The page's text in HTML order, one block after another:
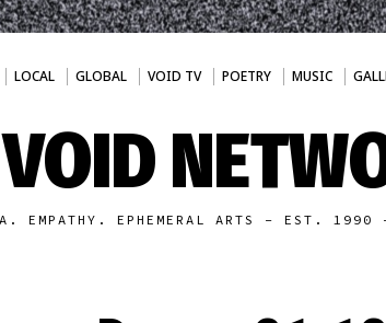
LOCAL GLOBAL VOID TV POETRY MUSIC
VOID
EMPATHY. EPHEMERAL ARTS - EST. 1990 -